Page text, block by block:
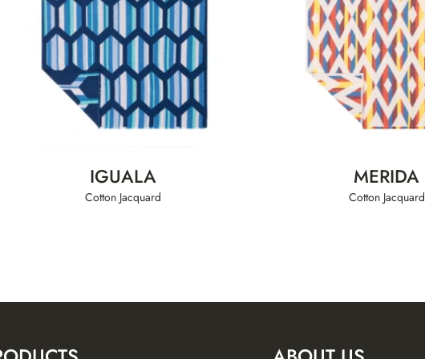
IGUALA
Cotton Jacquard
MERIDA
Cotton Jacquard